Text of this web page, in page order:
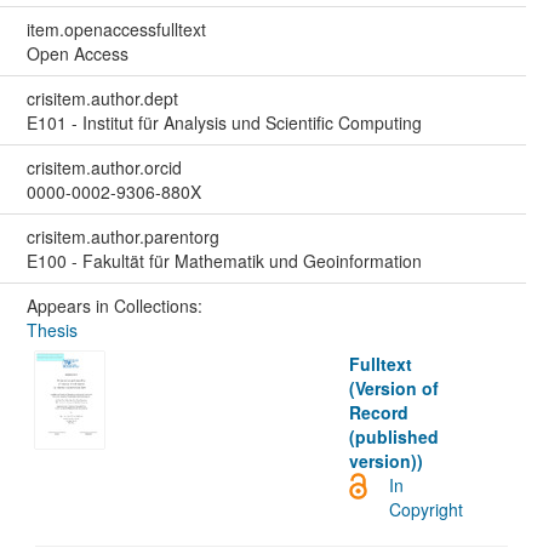
item.openaccessfulltext
Open Access
crisitem.author.dept
E101 - Institut für Analysis und Scientific Computing
crisitem.author.orcid
0000-0002-9306-880X
crisitem.author.parentorg
E100 - Fakultät für Mathematik und Geoinformation
Appears in Collections:
Thesis
Fulltext
(Version of
Record
(published
version))
In
Copyright